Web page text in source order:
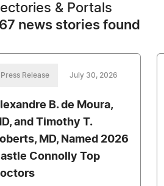
& Portals
news stories found
Press Release July 30, 2026
B. de Moura,
and Timothy T.
MD, Named 2026
Connolly Top